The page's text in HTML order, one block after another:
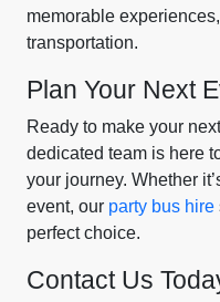
memorable
transportation.
Plan Your Next
Ready to make your
dedicated team is here
your journey. Whether
event, our party bus hire
perfect choice.
Contact Us